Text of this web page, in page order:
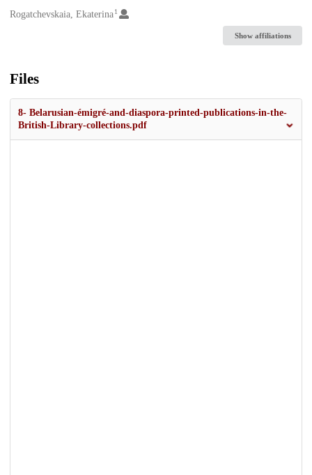
Creators
Rogatchevskaia, Ekaterina1
Show affiliations
Files
8- Belarusian-émigré-and-diaspora-printed-publications-in-the-
British-Library-collections.pdf